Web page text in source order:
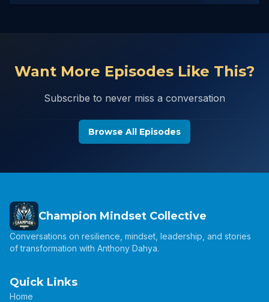
Want More Episodes Like This?
Subscribe to never miss a conversation
Browse All Episodes
Champion Mindset Collective
Conversations on resilience, mindset, leadership, and stories
of transformation with Anthony Dahya.
Quick Links
Home